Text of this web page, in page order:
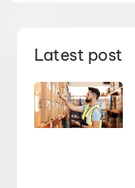
Latest post